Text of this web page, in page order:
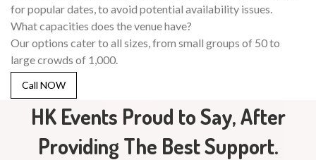
for popular dates, to avoid potential availability issues.
What capacities does the venue have?
Our options cater to all sizes, from small groups of 50 to
large crowds of 1,000.
Call NOW
HK Events Proud to Say, After
Providing The Best Support.